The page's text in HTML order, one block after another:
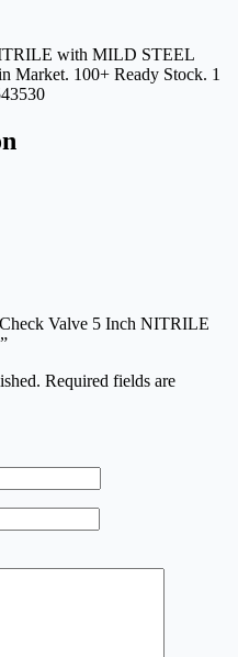
with MILD STEEL
100+ Ready Stock. 1
Valve 5 Inch NITRILE
Required fields are